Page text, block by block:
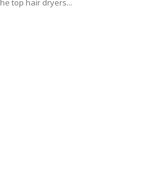
top hair dryers...